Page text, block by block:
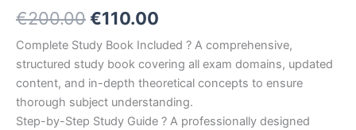
4.55out
of 5
on
customer
ratings
€200.00Original
price
was:
€200.00.
€110.00
price
is:
€110.00.
Complete Study Book Included ? A comprehensive,
structured study book covering all exam domains, updated
content, and in-depth theoretical concepts to ensure
thorough subject understanding.
Step-by-Step Study Guide ? A professionally designed